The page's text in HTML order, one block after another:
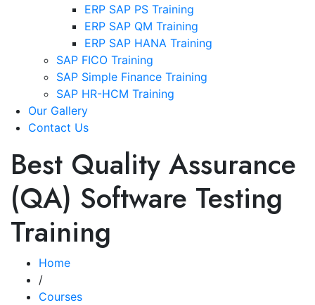
ERP SAP PS Training
ERP SAP QM Training
ERP SAP HANA Training
SAP FICO Training
SAP Simple Finance Training
SAP HR-HCM Training
Our Gallery
Contact Us
Best Quality Assurance
(QA) Software Testing
Training
Home
/
Courses